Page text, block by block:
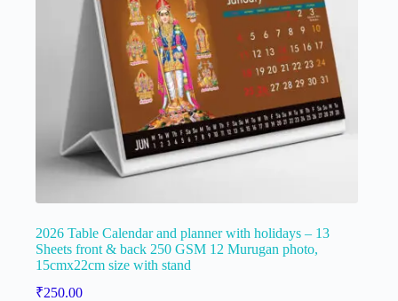
2026 Table Calendar and planner with holidays – 13
Sheets front & back 250 GSM 12 Murugan photo,
15cmx22cm size with stand
₹250.00